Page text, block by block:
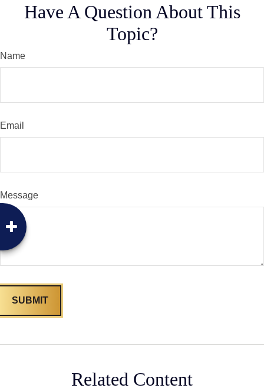
Have A Question About This
Topic?
Name
Email
Message
Related Content